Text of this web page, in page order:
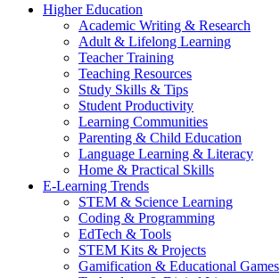
Higher Education
Academic Writing & Research
Adult & Lifelong Learning
Teacher Training
Teaching Resources
Study Skills & Tips
Student Productivity
Learning Communities
Parenting & Child Education
Language Learning & Literacy
Home & Practical Skills
E-Learning Trends
STEM & Science Learning
Coding & Programming
EdTech & Tools
STEM Kits & Projects
Gamification & Educational Games